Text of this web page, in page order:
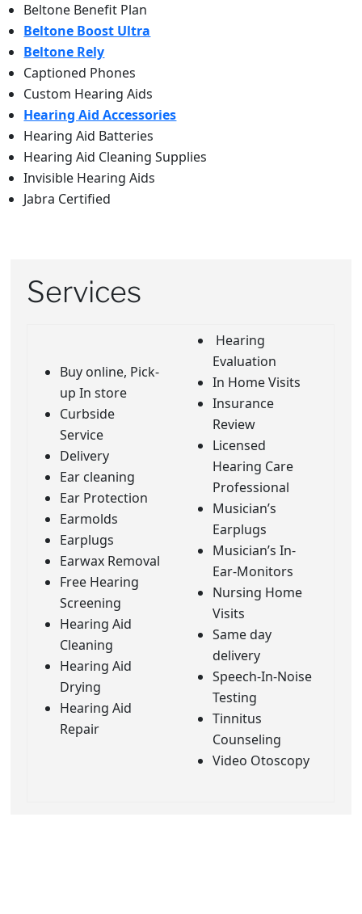
Beltone Benefit Plan
Beltone Boost Ultra
Beltone Rely
Captioned Phones
Custom Hearing Aids
Hearing Aid Accessories
Hearing Aid Batteries
Hearing Aid Cleaning Supplies
Invisible Hearing Aids
Jabra Certified
Services
Buy online, Pick-
up In store
Curbside
Service
Delivery
Ear cleaning
Ear Protection
Earmolds
Earplugs
Earwax Removal
Free Hearing
Screening
Hearing Aid
Cleaning
Hearing Aid
Drying
Hearing Aid
Repair
Hearing
Evaluation
In Home Visits
Insurance
Review
Licensed
Hearing Care
Professional
Musician’s
Earplugs
Musician’s In-
Ear-Monitors
Nursing Home
Visits
Same day
delivery
Speech-In-Noise
Testing
Tinnitus
Counseling
Video Otoscopy